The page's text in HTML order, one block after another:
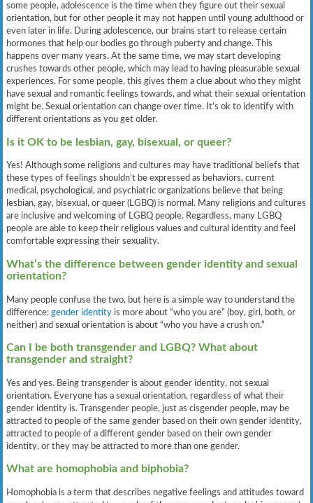
some people, adolescence is the time when they figure out their sexual
orientation, but for other people it may not happen until young adulthood or
even later in life. During adolescence, our brains start to release certain
hormones that help our bodies go through puberty and change. This
happens over many years. At the same time, we may start developing
crushes towards other people, which may lead to having pleasurable sexual
experiences. For some people, this gives them a clue about who they might
have sexual and romantic feelings towards, and what their sexual orientation
might be. Sexual orientation can change over time. It’s ok to identify with
different orientations as you get older.
Is it OK to be lesbian, gay, bisexual, or queer?
Yes! Although some religions and cultures may have traditional beliefs that
these types of feelings shouldn’t be expressed as behaviors, current
medical, psychological, and psychiatric organizations believe that being
lesbian, gay, bisexual, or queer (LGBQ) is normal. Many religions and cultures
are inclusive and welcoming of LGBQ people. Regardless, many LGBQ
people are able to keep their religious values and cultural identity and feel
comfortable expressing their sexuality.
What’s the difference between gender identity and sexual
orientation?
Many people confuse the two, but here is a simple way to understand the
difference:gender identity is more about “who you are” (boy, girl, both, or
neither) and sexual orientation is about “who you have a crush on.”
Can I be both transgender and LGBQ? What about
transgender and straight?
Yes and yes. Being transgender is about gender identity, not sexual
orientation. Everyone has a sexual orientation, regardless of what their
gender identity is. Transgender people, just as cisgender people, may be
attracted to people of the same gender based on their own gender identity,
attracted to people of a different gender based on their own gender
identity, or they may be attracted to more than one gender.
What are homophobia and biphobia?
Homophobia is a term that describes negative feelings and attitudes toward